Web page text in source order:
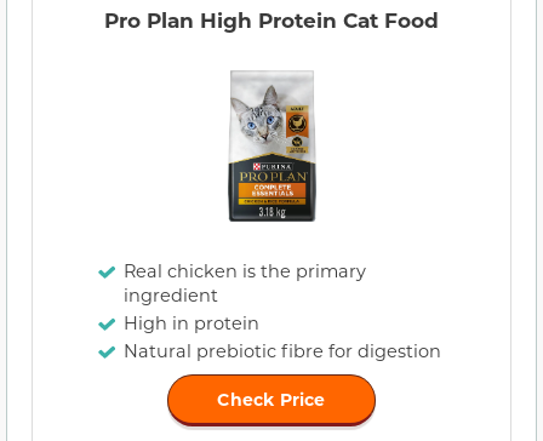
Pro Plan High Protein Cat Food
Real chicken is the primary
ingredient
High in protein
Natural prebiotic fibre for digestion
Check Price